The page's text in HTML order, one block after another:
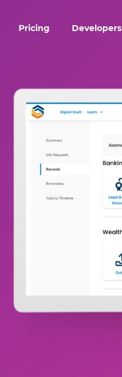
Pricing Developers